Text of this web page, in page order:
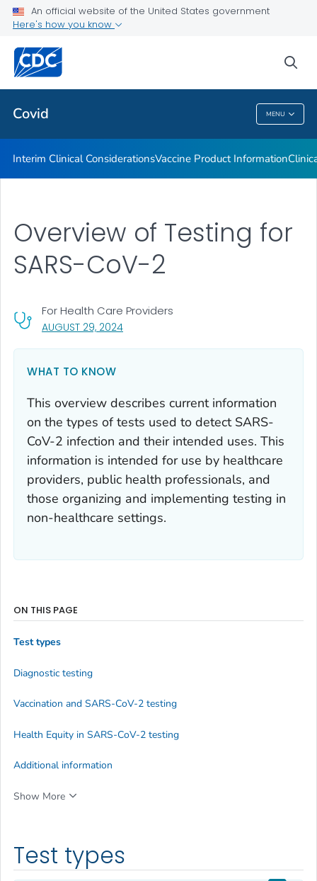
An official website of the United States government
Here's how you know
Covid MENU
Containing COVID-19 in Non-U.S. Healthcare Settings
Public Health
Covid
Interim Clinical ConsiderationsVaccine Product Information
AUGUST 29, 2024, VISIT LINK FOR DETAILS.
For Health Care Providers
Overview of Testing for
SARS-CoV-2
WHAT TO KNOW
This overview describes current information
on the types of tests used to detect SARS-
CoV-2 infection and their intended uses. This
information is intended for use by healthcare
providers, public health professionals, and
those organizing and implementing testing in
non-healthcare settings.
Test types
ON THIS PAGE
Test types
Diagnostic testing
Vaccination and SARS-CoV-2 testing
Health Equity in SARS-CoV-2 testing
Additional information
Show More